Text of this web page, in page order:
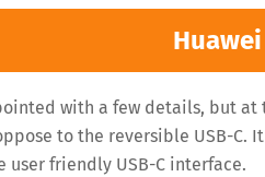
with a few details, but at
to the reversible USB-
user friendly USB-C interface.